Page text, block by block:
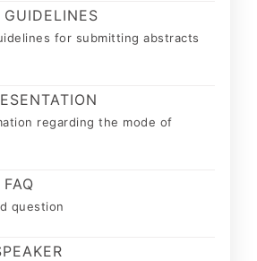
for submitting abstracts
regarding the mode of
question